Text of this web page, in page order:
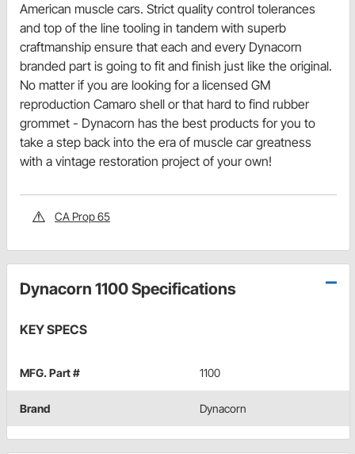
American muscle cars. Strict quality control tolerances
and top of the line tooling in tandem with superb
craftmanship ensure that each and every Dynacorn
branded part is going to fit and finish just like the original.
No matter if you are looking for a licensed GM
reproduction Camaro shell or that hard to find rubber
grommet - Dynacorn has the best products for you to
take a step back into the era of muscle car greatness
with a vintage restoration project of your own!
CA Prop 65
Dynacorn 1100 Specifications
KEY SPECS
MFG. Part # 1100
Brand Dynacorn